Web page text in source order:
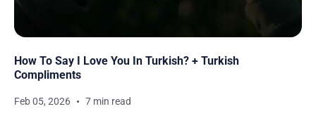
How To Say I Love You In Turkish? + Turkish
Compliments
Feb 05, 2026 7 min read